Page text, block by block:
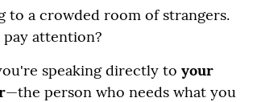
to a crowded room of strangers.
attention?
speaking directly to your
—the person who needs what you